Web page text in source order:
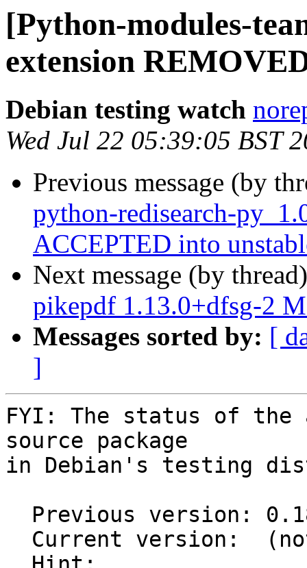
[Python-modules-
extension
Debian testing watch
Wed Jul 22 05:39:05 BST
Previous message (by
python-redisearch-
ACCEPTED into
Next message (by
pikepdf 1.13.0+dfsg-2
Messages sorted by: [
]
FYI: The status of the
source package
in Debian's testing